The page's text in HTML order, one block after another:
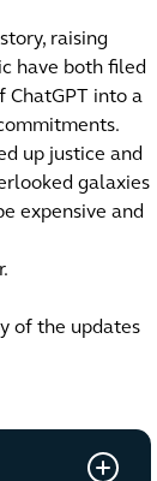
raising
have both filed
ChatGPT into a
up justice and
galaxies
expensive and
of the updates